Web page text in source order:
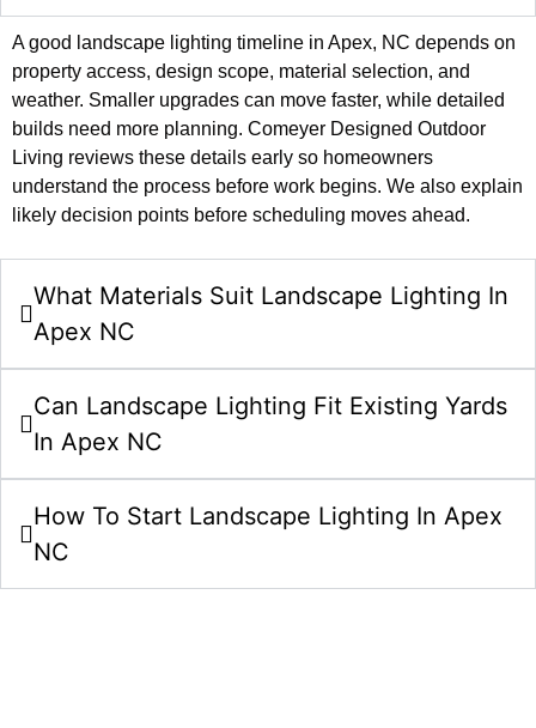
A good landscape lighting timeline in Apex, NC depends on
property access, design scope, material selection, and
weather. Smaller upgrades can move faster, while detailed
builds need more planning. Comeyer Designed Outdoor
Living reviews these details early so homeowners
understand the process before work begins. We also explain
likely decision points before scheduling moves ahead.
What Materials Suit Landscape Lighting In
Apex NC
Can Landscape Lighting Fit Existing Yards
In Apex NC
How To Start Landscape Lighting In Apex
NC